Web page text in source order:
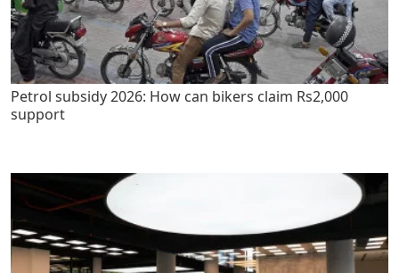
Petrol subsidy 2026: How can bikers claim Rs2,000
support